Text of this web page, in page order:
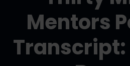
Mentors